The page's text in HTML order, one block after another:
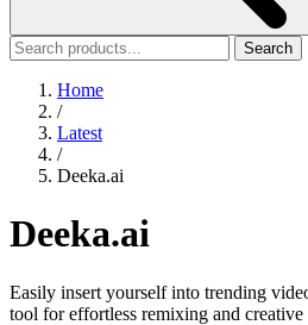
Search
Home
/
Latest
/
Deeka.ai
Deeka.ai
Easily insert yourself into trending
tool for effortless remixing and creative